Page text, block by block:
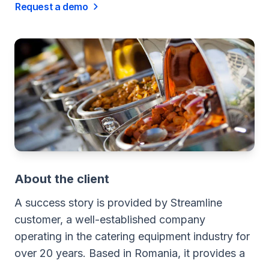
Request a demo
About the client
A success story is provided by Streamline
customer, a well-established company
operating in the catering equipment industry for
over 20 years. Based in Romania, it provides a